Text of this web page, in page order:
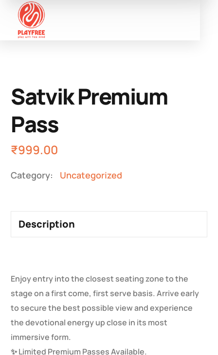
Satvik Premium
Pass
₹999.00
Category: Uncategorized
Description
Enjoy entry into the closest seating zone to the
stage on a first come, first serve basis. Arrive early
to secure the best possible view and experience
the devotional energy up close in its most
immersive form.
✨ Limited Premium Passes Available.